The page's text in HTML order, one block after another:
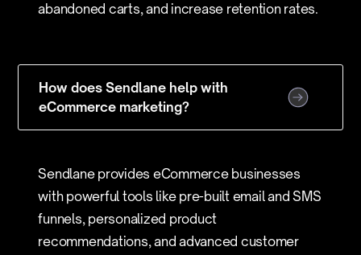
abandoned carts, and increase retention rates.
How does Sendlane help with
eCommerce marketing?
Sendlane provides eCommerce businesses
with powerful tools like pre-built email and SMS
funnels, personalized product
recommendations, and advanced customer